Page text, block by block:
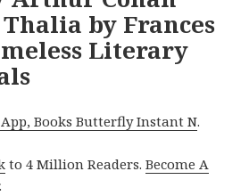
by Frances
Literary
Books Butterfly Instant N.
to 4 Million Readers.Become A
.